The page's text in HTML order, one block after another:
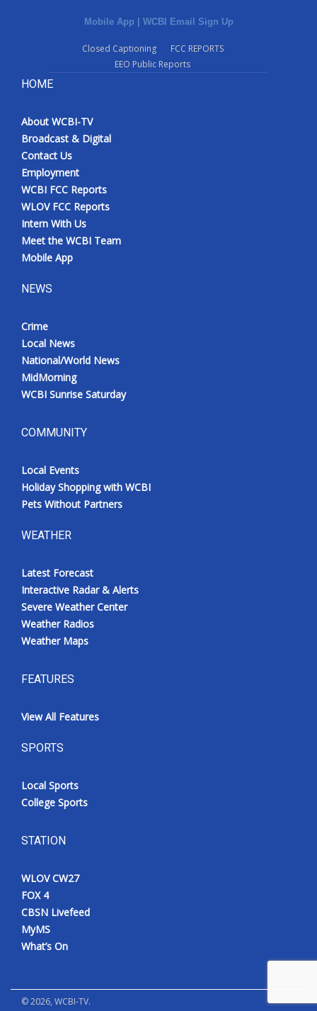
Mobile App | WCBI Email Sign Up
Closed Captioning
FCC REPORTS
EEO Public Reports
HOME
About WCBI-TV
Broadcast & Digital
Contact Us
Employment
WCBI FCC Reports
WLOV FCC Reports
Intern With Us
Meet the WCBI Team
Mobile App
NEWS
Crime
Local News
National/World News
MidMorning
WCBI Sunrise Saturday
COMMUNITY
Local Events
Holiday Shopping with WCBI
Pets Without Partners
WEATHER
Latest Forecast
Interactive Radar & Alerts
Severe Weather Center
Weather Radios
Weather Maps
FEATURES
View All Features
SPORTS
Local Sports
College Sports
STATION
WLOV CW27
FOX 4
CBSN Livefeed
MyMS
What’s On
©2026, WCBI-TV.